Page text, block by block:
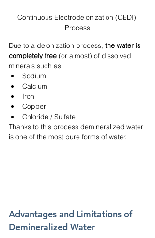
Continuous Electrodeionization (CEDI)
Process
Due to a deionization process, the water is
completely free (or almost) of dissolved
minerals such as:
Sodium
Calcium
Iron
Copper
Chloride / Sulfate
Thanks to this process demineralized water
is one of the most pure forms of water.
Advantages and Limitations of
Demineralized Water